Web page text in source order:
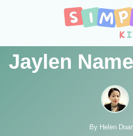
Jaylen
By Helen